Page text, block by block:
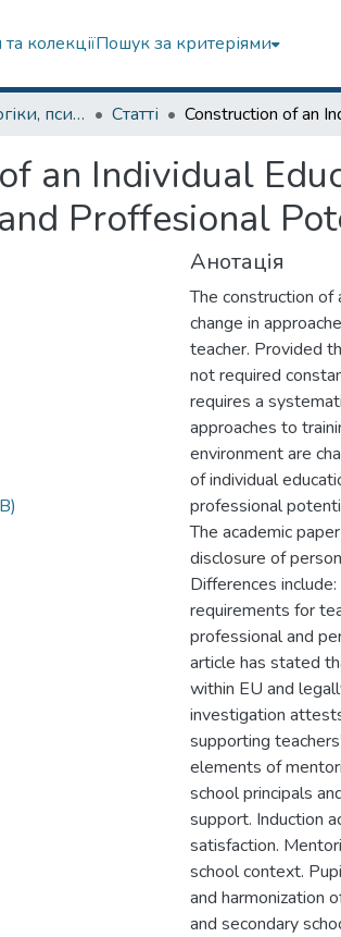
колекціїПошук за критеріями
Кафедра педагогіки, психології, початкової освіти та освітнього менеджменту Статті
an Individual
Proffesional
Анотація
The construction of
change in
teacher. Provided
not required
requires a
approaches to
environment are
of individual
professional
The academic
disclosure of
Differences
requirements for
professional and
article has stated
within EU and
investigation
supporting
elements of
school principals
support. Induction
satisfaction.
school context.
and harmonization
and secondary